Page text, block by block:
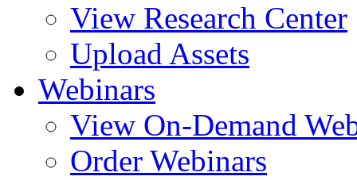
View Research Center
Upload Assets
Webinars
View On-Demand
Order Webinars